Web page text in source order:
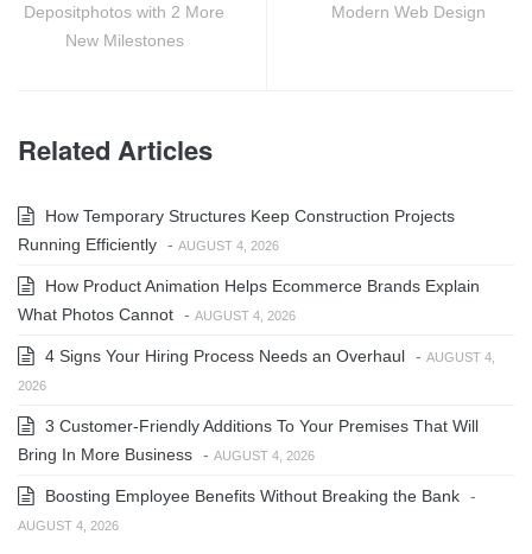
Depositphotos with 2 More
New Milestones
Modern Web Design
Related Articles
How Temporary Structures Keep Construction Projects
Running Efficiently - AUGUST 4, 2026
How Product Animation Helps Ecommerce Brands Explain
What Photos Cannot - AUGUST 4, 2026
4 Signs Your Hiring Process Needs an Overhaul - AUGUST 4,
2026
3 Customer-Friendly Additions To Your Premises That Will
Bring In More Business - AUGUST 4, 2026
Boosting Employee Benefits Without Breaking the Bank -
AUGUST 4, 2026